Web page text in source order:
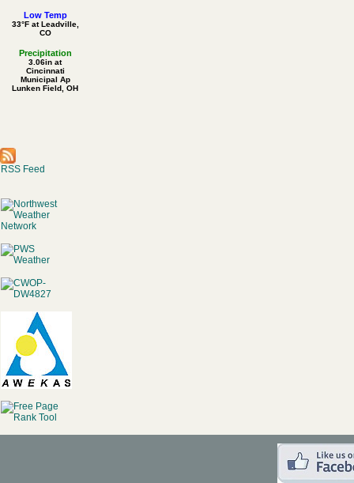
Low Temp
33°F at Leadville,
CO
Precipitation
3.06in at
Cincinnati
Municipal Ap
Lunken Field, OH
RSS Feed